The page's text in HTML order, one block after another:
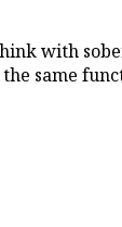
with
same